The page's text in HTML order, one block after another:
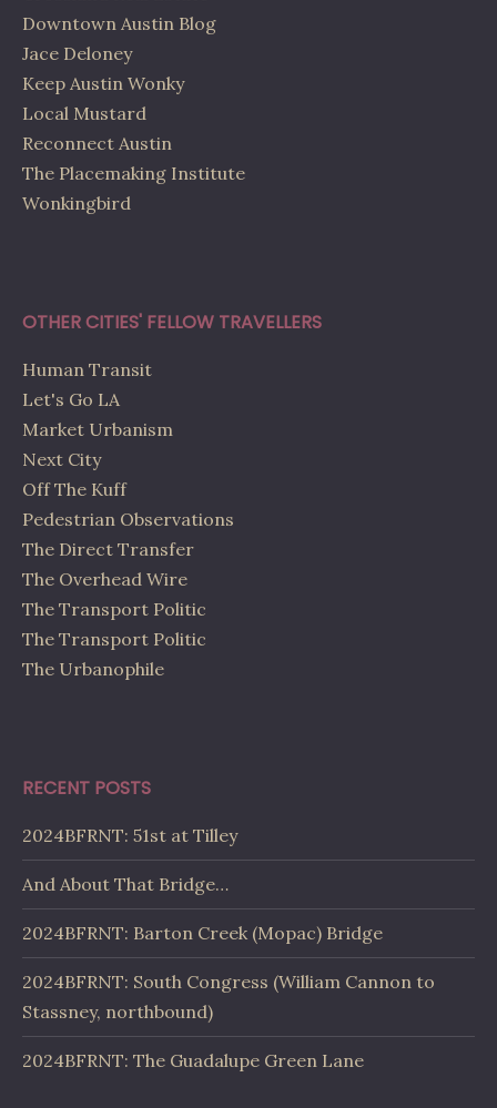
Downtown Austin Blog
Jace Deloney
Keep Austin Wonky
Local Mustard
Reconnect Austin
The Placemaking Institute
Wonkingbird
OTHER CITIES' FELLOW TRAVELLERS
Human Transit
Let's Go LA
Market Urbanism
Next City
Off The Kuff
Pedestrian Observations
The Direct Transfer
The Overhead Wire
The Transport Politic
The Transport Politic
The Urbanophile
RECENT POSTS
2024BFRNT: 51st at Tilley
And About That Bridge…
2024BFRNT: Barton Creek (Mopac) Bridge
2024BFRNT: South Congress (William Cannon to
Stassney, northbound)
2024BFRNT: The Guadalupe Green Lane